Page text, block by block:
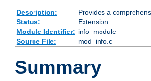
Description:
Provides a
Status:
Extension
Module Identifier: info_module
Source File:
mod_info.c
Summary